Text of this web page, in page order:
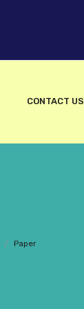
CONTACT US
/ Paper